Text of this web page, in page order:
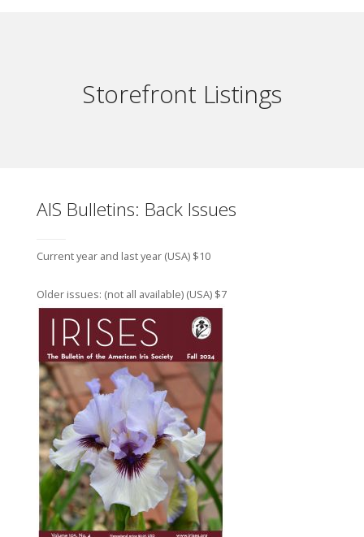
Storefront Listings
AIS Bulletins: Back Issues
Current year and last year (USA) $10
Older issues: (not all available) (USA) $7